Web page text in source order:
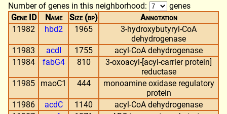
Number of genes in this neighborhood:
genes
Gene ID
Name Size (bp)
Annotation
11982
hbd2 1965
3-hydroxybutyryl-CoA
dehydrogenase
11983
acdI 1755
acyl-CoA dehydrogenase
11984
fabG4 810
3-oxoacyl-[acyl-carrier protein]
reductase
11985
maoC1 444
monoamine oxidase regulatory
protein
11986
acdC 1140
acyl-CoA dehydrogenase